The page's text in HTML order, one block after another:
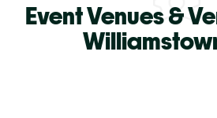
Event Venues &